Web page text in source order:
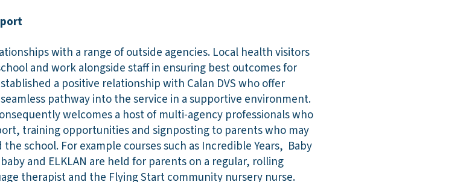
with a range of outside agencies. Local health visitors
and work alongside staff in ensuring best outcomes for
a positive relationship with Calan DVS who offer
pathway into the service in a supportive environment.
welcomes a host of multi-agency professionals who
training opportunities and signposting to parents who may
school. For example courses such as Incredible Years, Baby
and ELKLAN are held for parents on a regular, rolling
therapist and the Flying Start community nursery nurse.